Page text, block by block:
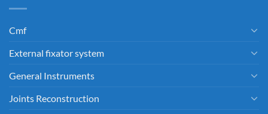
Cmf
External fixator system
General Instruments
Joints Reconstruction